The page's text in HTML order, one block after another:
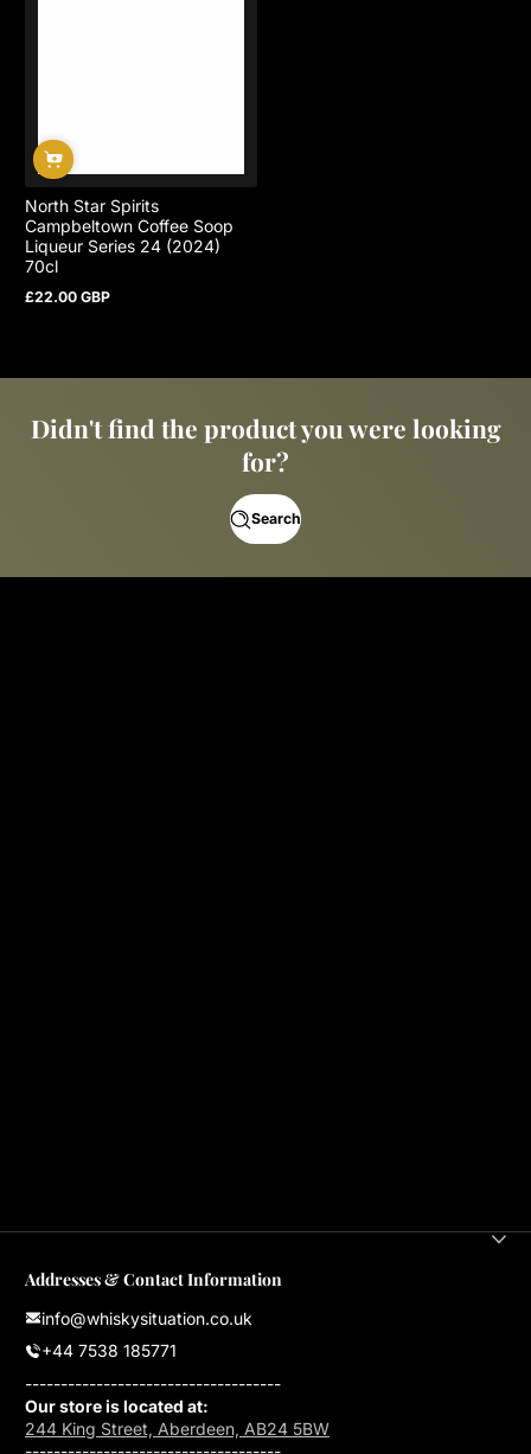
North Star Spirits
Campbeltown Coffee Soop
Liqueur Series 24 (2024)
70cl
Regular
£22.00 GBP
Didn't find the product you were looking
for?
Search
Addresses & Contact Information
info@whiskysituation.co.uk
+44 7538 185771
------------------------------------
Our store is located at:
244 King Street, Aberdeen, AB24 5BW